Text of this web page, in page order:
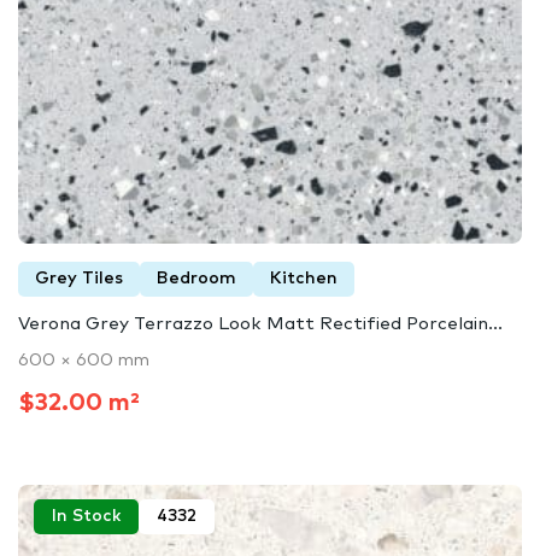
Grey Tiles Bedroom Kitchen
Verona Grey Terrazzo Look Matt Rectified Porcelain...
600 × 600 mm
$32.00 m²
In Stock 4332